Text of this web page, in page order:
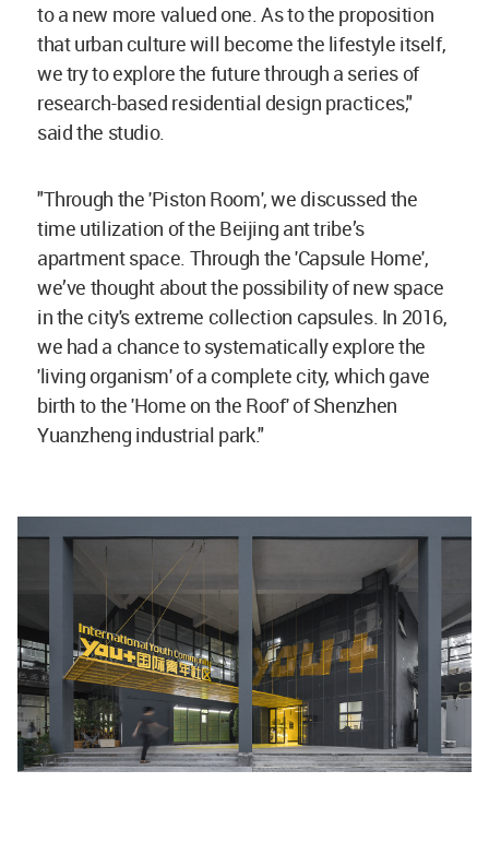
to a new more valued one. As to the proposition
that urban culture will become the lifestyle itself,
we try to explore the future through a series of
research-based residential design practices,"
said the studio.
"Through the 'Piston Room', we discussed the
time utilization of the Beijing ant tribe’s
apartment space. Through the 'Capsule Home',
we’ve thought about the possibility of new space
in the city's extreme collection capsules. In 2016,
we had a chance to systematically explore the
'living organism' of a complete city, which gave
birth to the 'Home on the Roof' of Shenzhen
Yuanzheng industrial park."